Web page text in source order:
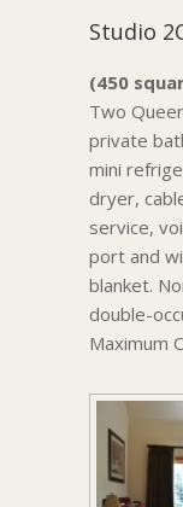
Studio
(450
Two
private
mini
dryer,
service,
port and
blanket.
double-
Maximum